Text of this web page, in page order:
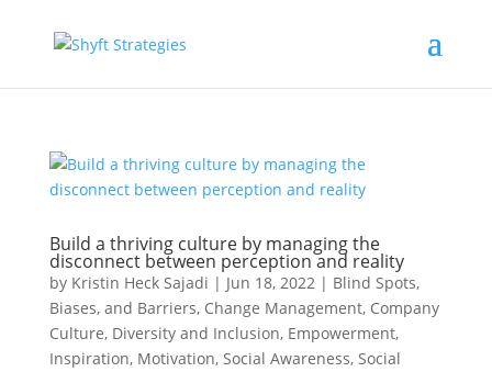
Build a thriving culture by managing the
disconnect between perception and reality
by Kristin Heck Sajadi | Jun 18, 2022| Blind Spots,
Biases, and Barriers, Change Management, Company
Culture, Diversity and Inclusion, Empowerment,
Inspiration, Motivation, Social Awareness, Social